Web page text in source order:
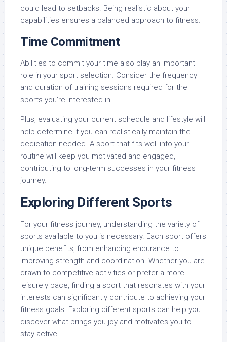
could lead to setbacks. Being realistic about your
capabilities ensures a balanced approach to fitness.
Time Commitment
Abilities to commit your time also play an important
role in your sport selection. Consider the frequency
and duration of training sessions required for the
sports you’re interested in.
Plus, evaluating your current schedule and lifestyle will
help determine if you can realistically maintain the
dedication needed. A sport that fits well into your
routine will keep you motivated and engaged,
contributing to long-term successes in your fitness
journey.
Exploring Different Sports
For your fitness journey, understanding the variety of
sports available to you is necessary. Each sport offers
unique benefits, from enhancing endurance to
improving strength and coordination. Whether you are
drawn to competitive activities or prefer a more
leisurely pace, finding a sport that resonates with your
interests can significantly contribute to achieving your
fitness goals. Exploring different sports can help you
discover what brings you joy and motivates you to
stay active.